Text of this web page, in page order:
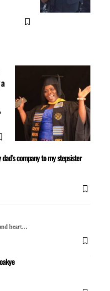
company to my stepsister
heart…